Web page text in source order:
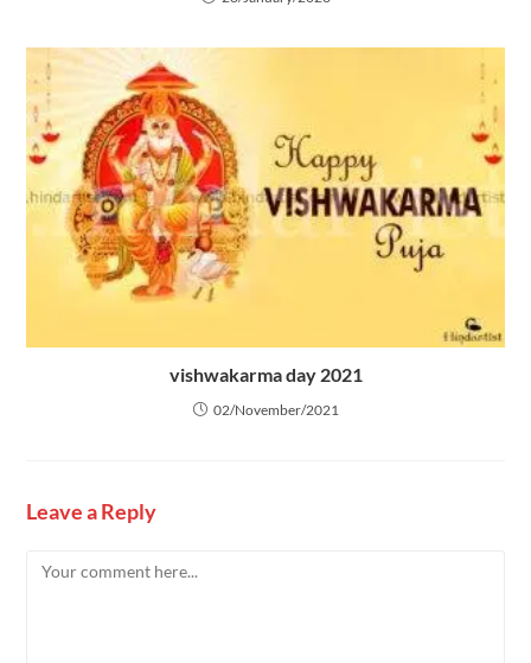
vishwakarma day 2021
02/November/2021
Leave a Reply